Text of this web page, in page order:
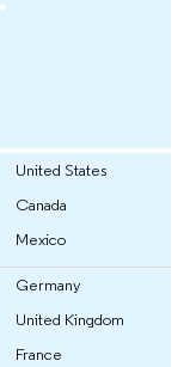
United States
Canada
Mexico
Germany
United Kingdom
France